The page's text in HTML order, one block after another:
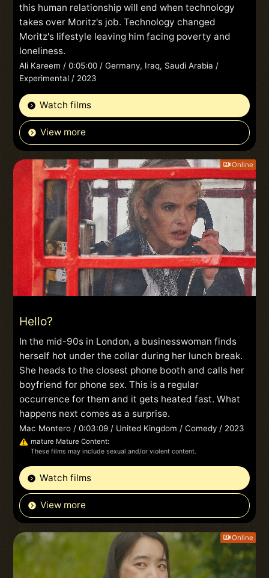
this human relationship will end when technology
takes over Moritz's job. Technology changed
Moritz's lifestyle leaving him facing poverty and
loneliness.
Ali Kareem / 0:05:00 / Germany, Iraq, Saudi Arabia /
Experimental / 2023
Watch films
View more
Online
Hello?
In the mid-90s in London, a businesswoman finds
herself hot under the collar during her lunch break.
She heads to the closest phone booth and calls her
boyfriend for phone sex. This is a regular
occurrence for them and it gets heated fast. What
happens next comes as a surprise.
Mac Montero / 0:03:09 / United Kingdom / Comedy / 2023
mature Mature Content:
These films may include sexual and/or violent content.
Watch films
View more
Online